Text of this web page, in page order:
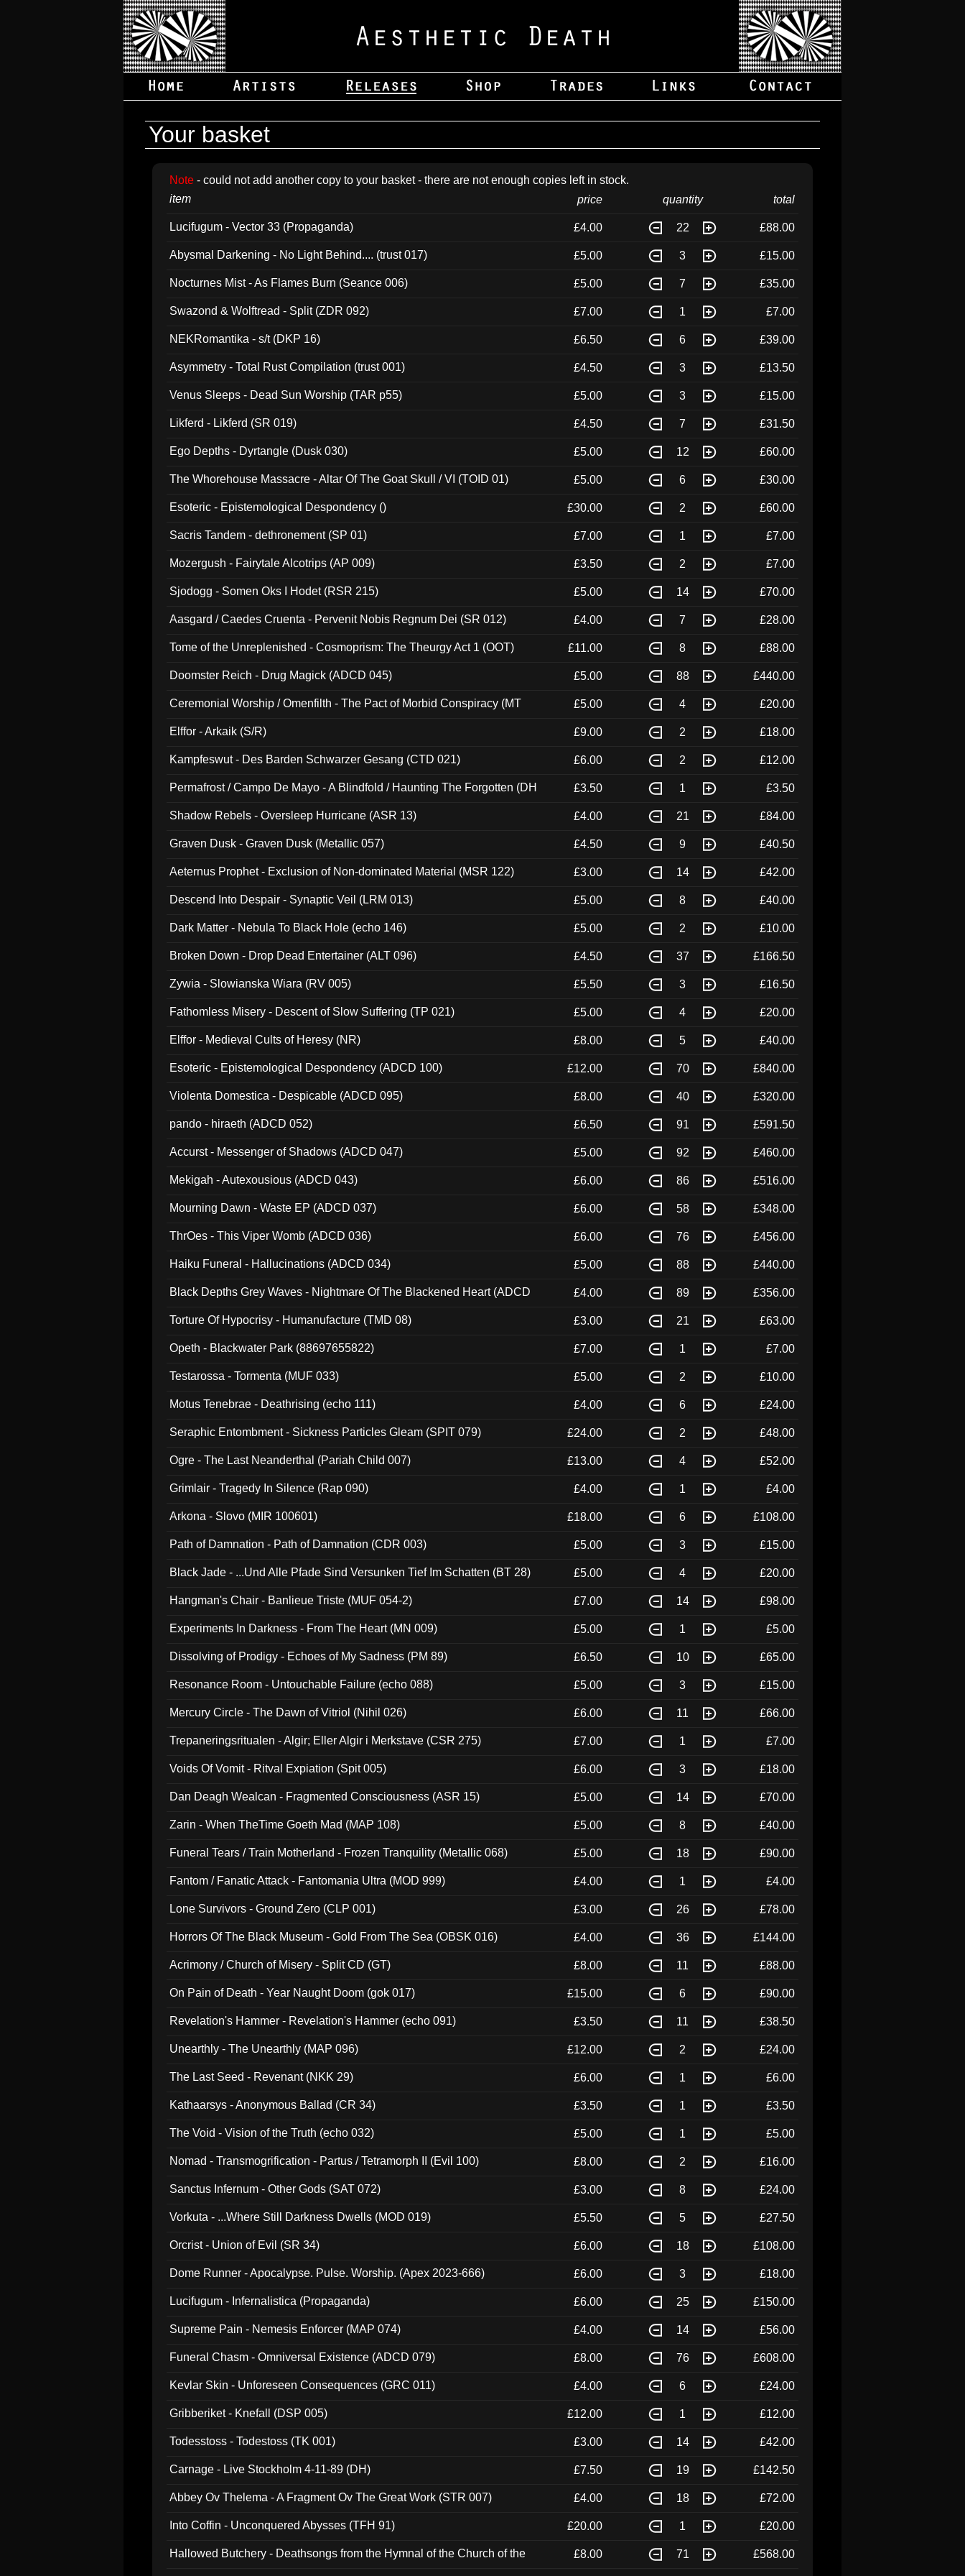
Your basket
Note - could not add another copy to your basket - there are not enough copies left in stock.
item
price quantity total
Lucifugum - Vector 33 (Propaganda) £4.00 22 £88.00
Abysmal Darkening - No Light Behind.... (trust 017) £5.00 3 £15.00
Nocturnes Mist - As Flames Burn (Seance 006) £5.00 7 £35.00
Swazond & Wolftread - Split (ZDR 092) £7.00 1 £7.00
NEKRomantika - s/t (DKP 16) £6.50 6 £39.00
Asymmetry - Total Rust Compilation (trust 001) £4.50 3 £13.50
Venus Sleeps - Dead Sun Worship (TAR p55) £5.00 3 £15.00
Likferd - Likferd (SR 019) £4.50 7 £31.50
Ego Depths - Dyrtangle (Dusk 030) £5.00 12 £60.00
The Whorehouse Massacre - Altar Of The Goat Skull / VI (TOID 01) £5.00 6 £30.00
Esoteric - Epistemological Despondency () £30.00 2 £60.00
Sacris Tandem - dethronement (SP 01) £7.00 1 £7.00
Mozergush - Fairytale Alcotrips (AP 009) £3.50 2 £7.00
Sjodogg - Somen Oks I Hodet (RSR 215) £5.00 14 £70.00
Aasgard / Caedes Cruenta - Pervenit Nobis Regnum Dei (SR 012) £4.00 7 £28.00
Tome of the Unreplenished - Cosmoprism: The Theurgy Act 1 (OOT) £11.00 8 £88.00
Doomster Reich - Drug Magick (ADCD 045) £5.00 88 £440.00
Ceremonial Worship / Omenfilth - The Pact of Morbid Conspiracy (MT
£5.00 4 £20.00
Elffor - Arkaik (S/R) £9.00 2 £18.00
Kampfeswut - Des Barden Schwarzer Gesang (CTD 021) £6.00 2 £12.00
Permafrost / Campo De Mayo - A Blindfold / Haunting The Forgotten (DH
£3.50 1 £3.50
Shadow Rebels - Oversleep Hurricane (ASR 13) £4.00 21 £84.00
Graven Dusk - Graven Dusk (Metallic 057) £4.50 9 £40.50
Aeternus Prophet - Exclusion of Non-dominated Material (MSR 122) £3.00 14 £42.00
Descend Into Despair - Synaptic Veil (LRM 013) £5.00 8 £40.00
Dark Matter - Nebula To Black Hole (echo 146) £5.00 2 £10.00
Broken Down - Drop Dead Entertainer (ALT 096) £4.50 37 £166.50
Zywia - Slowianska Wiara (RV 005) £5.50 3 £16.50
Fathomless Misery - Descent of Slow Suffering (TP 021) £5.00 4 £20.00
Elffor - Medieval Cults of Heresy (NR) £8.00 5 £40.00
Esoteric - Epistemological Despondency (ADCD 100) £12.00 70 £840.00
Violenta Domestica - Despicable (ADCD 095) £8.00 40 £320.00
pando - hiraeth (ADCD 052) £6.50 91 £591.50
Accurst - Messenger of Shadows (ADCD 047) £5.00 92 £460.00
Mekigah - Autexousious (ADCD 043) £6.00 86 £516.00
Mourning Dawn - Waste EP (ADCD 037) £6.00 58 £348.00
ThrOes - This Viper Womb (ADCD 036) £6.00 76 £456.00
Haiku Funeral - Hallucinations (ADCD 034) £5.00 88 £440.00
Black Depths Grey Waves - Nightmare Of The Blackened Heart (ADCD
£4.00 89 £356.00
Torture Of Hypocrisy - Humanufacture (TMD 08) £3.00 21 £63.00
Opeth - Blackwater Park (88697655822) £7.00 1 £7.00
Testarossa - Tormenta (MUF 033) £5.00 2 £10.00
Motus Tenebrae - Deathrising (echo 111) £4.00 6 £24.00
Seraphic Entombment - Sickness Particles Gleam (SPIT 079) £24.00 2 £48.00
Ogre - The Last Neanderthal (Pariah Child 007) £13.00 4 £52.00
Grimlair - Tragedy In Silence (Rap 090) £4.00 1 £4.00
Arkona - Slovo (MIR 100601) £18.00 6 £108.00
Path of Damnation - Path of Damnation (CDR 003) £5.00 3 £15.00
Black Jade - ...Und Alle Pfade Sind Versunken Tief Im Schatten (BT 28) £5.00 4 £20.00
Hangman's Chair - Banlieue Triste (MUF 054-2) £7.00 14 £98.00
Experiments In Darkness - From The Heart (MN 009) £5.00 1 £5.00
Dissolving of Prodigy - Echoes of My Sadness (PM 89) £6.50 10 £65.00
Resonance Room - Untouchable Failure (echo 088) £5.00 3 £15.00
Mercury Circle - The Dawn of Vitriol (Nihil 026) £6.00 11 £66.00
Trepaneringsritualen - Algir; Eller Algir i Merkstave (CSR 275) £7.00 1 £7.00
Voids Of Vomit - Ritval Expiation (Spit 005) £6.00 3 £18.00
Dan Deagh Wealcan - Fragmented Consciousness (ASR 15) £5.00 14 £70.00
Zarin - When TheTime Goeth Mad (MAP 108) £5.00 8 £40.00
Funeral Tears / Train Motherland - Frozen Tranquility (Metallic 068) £5.00 18 £90.00
Fantom / Fanatic Attack - Fantomania Ultra (MOD 999) £4.00 1 £4.00
Lone Survivors - Ground Zero (CLP 001) £3.00 26 £78.00
Horrors Of The Black Museum - Gold From The Sea (OBSK 016) £4.00 36 £144.00
Acrimony / Church of Misery - Split CD (GT) £8.00 11 £88.00
On Pain of Death - Year Naught Doom (gok 017) £15.00 6 £90.00
Revelation's Hammer - Revelation's Hammer (echo 091) £3.50 11 £38.50
Unearthly - The Unearthly (MAP 096) £12.00 2 £24.00
The Last Seed - Revenant (NKK 29) £6.00 1 £6.00
Kathaarsys - Anonymous Ballad (CR 34) £3.50 1 £3.50
The Void - Vision of the Truth (echo 032) £5.00 1 £5.00
Nomad - Transmogrification - Partus / Tetramorph II (Evil 100) £8.00 2 £16.00
Sanctus Infernum - Other Gods (SAT 072) £3.00 8 £24.00
Vorkuta - ...Where Still Darkness Dwells (MOD 019) £5.50 5 £27.50
Orcrist - Union of Evil (SR 34) £6.00 18 £108.00
Dome Runner - Apocalypse. Pulse. Worship. (Apex 2023-666) £6.00 3 £18.00
Lucifugum - Infernalistica (Propaganda) £6.00 25 £150.00
Supreme Pain - Nemesis Enforcer (MAP 074) £4.00 14 £56.00
Funeral Chasm - Omniversal Existence (ADCD 079) £8.00 76 £608.00
Kevlar Skin - Unforeseen Consequences (GRC 011) £4.00 6 £24.00
Gribberiket - Knefall (DSP 005) £12.00 1 £12.00
Todesstoss - Todestoss (TK 001) £3.00 14 £42.00
Carnage - Live Stockholm 4-11-89 (DH) £7.50 19 £142.50
Abbey Ov Thelema - A Fragment Ov The Great Work (STR 007) £4.00 18 £72.00
Into Coffin - Unconquered Abysses (TFH 91) £20.00 1 £20.00
Hallowed Butchery - Deathsongs from the Hymnal of the Church of the
£8.00 71 £568.00